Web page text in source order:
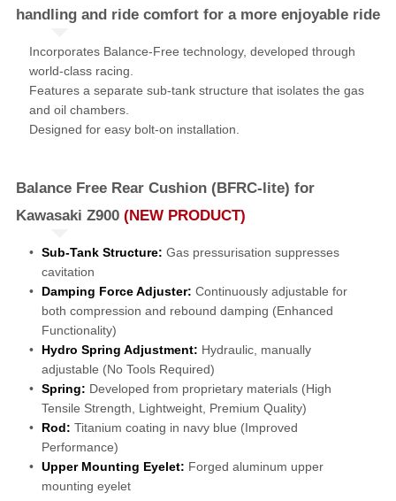
handling and ride comfort for a more enjoyable ride
Incorporates Balance-Free technology, developed through
world-class racing.
Features a separate sub-tank structure that isolates the gas
and oil chambers.
Designed for easy bolt-on installation.
Balance Free Rear Cushion (BFRC-lite) for
Kawasaki Z900(NEW PRODUCT)
Sub-Tank Structure: Gas pressurisation suppresses
cavitation
Damping Force Adjuster: Continuously adjustable for
both compression and rebound damping (Enhanced
Functionality)
Hydro Spring Adjustment: Hydraulic, manually
adjustable (No Tools Required)
Spring: Developed from proprietary materials (High
Tensile Strength, Lightweight, Premium Quality)
Rod: Titanium coating in navy blue (Improved
Performance)
Upper Mounting Eyelet: Forged aluminum upper
mounting eyelet